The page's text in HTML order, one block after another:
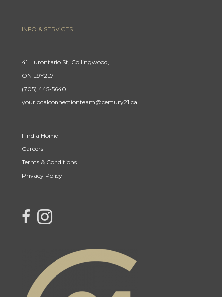
INFO & SERVICES
41 Hurontario St, Collingwood,
ON L9Y2L7
(705) 445-5640
yourlocalconnectionteam@century21.ca
Find a Home
Careers
Terms & Conditions
Privacy Policy
Link to Your Local Connection Team
Link to Instagram - Your Local Connection Team